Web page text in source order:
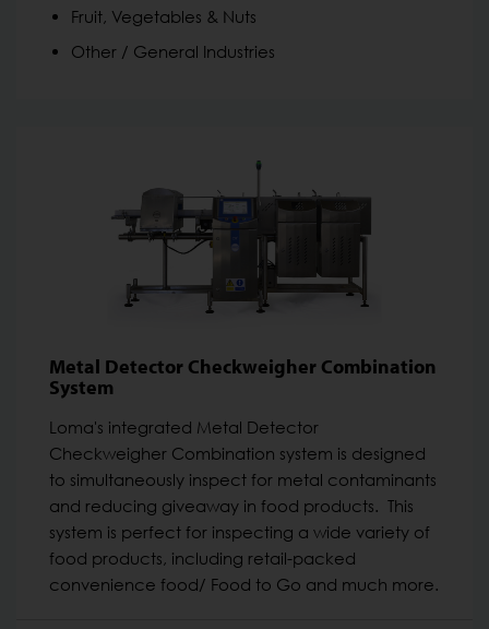
Fruit, Vegetables & Nuts
Other / General Industries
Metal Detector Checkweigher Combination
System
Loma's integrated Metal Detector
Checkweigher Combination system is designed
to simultaneously inspect for metal contaminants
and reducing giveaway in food products. This
system is perfect for inspecting a wide variety of
food products, including retail-packed
convenience food/ Food to Go and much more.